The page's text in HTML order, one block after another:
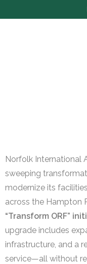
Norfolk International
sweeping
modernize its
across the Hampton
“Transform ORF”
upgrade includes
infrastructure, and a
service—all without